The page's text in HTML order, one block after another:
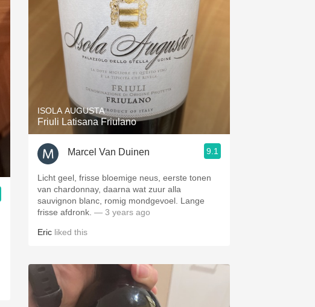
ISOLA AUGUSTA
Friuli Latisana Friulano
Marcel Van Duinen 9.1
Licht geel, frisse bloemige neus, eerste tonen
van chardonnay, daarna wat zuur alla
sauvignon blanc, romig mondgevoel. Lange
frisse afdronk. — 3 years ago
Eric liked this